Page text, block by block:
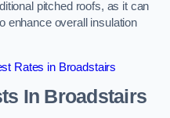
pitched roofs, as it can
enhance overall insulation
Rates in Broadstairs
In Broadstairs